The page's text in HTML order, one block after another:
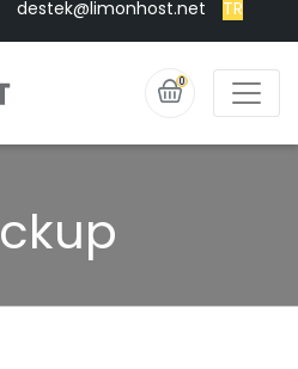
destek@limonhost.net
TR
0